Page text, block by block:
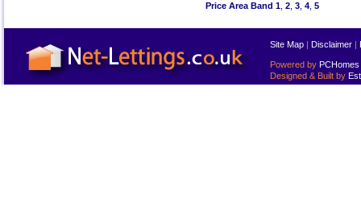
Price Area Band 1 2 3 4 5
Site Map | Disclaimer |
Powered by PCHomes
Designed & Built by